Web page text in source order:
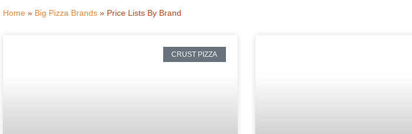
Home » Big Pizza Brands » Price Lists By Brand
CRUST PIZZA